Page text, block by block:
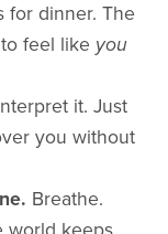
for dinner. The
feel like you
it. Just
you without
Breathe.